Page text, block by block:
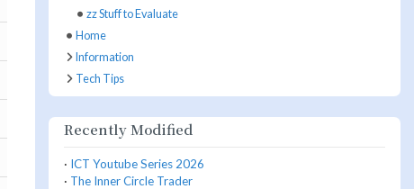
zz Stuff to Evaluate
Home
Information
Tech Tips
Recently Modified
· ICT Youtube Series 2026
· The Inner Circle Trader